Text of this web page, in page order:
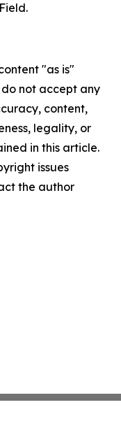
"as is"
not accept any
content,
legality, or
in this article.
issues
the author